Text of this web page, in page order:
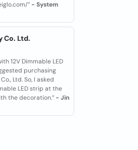
” - System
Co. Ltd.
12V Dimmable LED
purchasing
Ltd. So, I asked
LED strip at the
the decoration.” - Jin